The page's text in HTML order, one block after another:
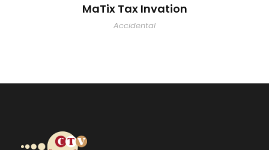
MaTix Tax Invation
Accidental